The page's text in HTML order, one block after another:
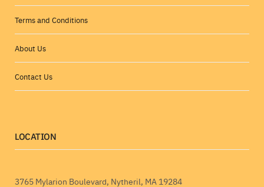
Terms and Conditions
About Us
Contact Us
LOCATION
3765 Mylarion Boulevard, Nytheril, MA 19284